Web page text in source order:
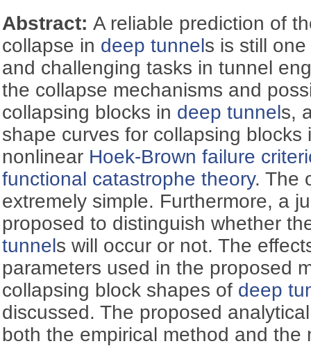
Abstract:A reliable prediction of
collapse in deep tunnels is still
and challenging tasks in tunnel
the collapse mechanisms and
collapsing blocks in deep tunnels,
shape curves for collapsing
nonlinear Hoek-Brown failure
functional catastrophe theory. The
extremely simple. Furthermore, a
proposed to distinguish whether
tunnels will occur or not. The
parameters used in the proposed
collapsing block shapes of deep
discussed. The proposed
both the empirical method and the